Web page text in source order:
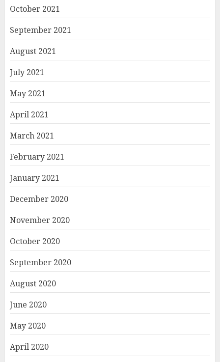
October 2021
September 2021
August 2021
July 2021
May 2021
April 2021
March 2021
February 2021
January 2021
December 2020
November 2020
October 2020
September 2020
August 2020
June 2020
May 2020
April 2020